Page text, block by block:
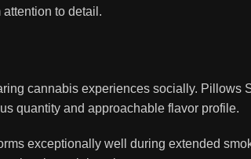
to detail.
cannabis experiences socially. Pillows
quantity and approachable flavor profile.
exceptionally well during extended